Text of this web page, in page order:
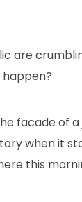
are
facade of
when it
this